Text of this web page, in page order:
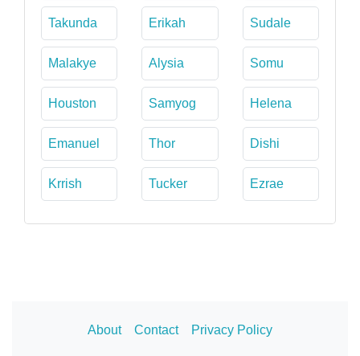
Takunda Erikah Sudale
Malakye Alysia Somu
Houston Samyog Helena
Emanuel Thor Dishi
Krrish Tucker Ezrae
About Contact Privacy Policy